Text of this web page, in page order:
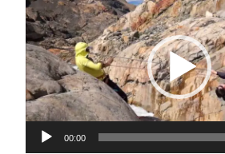
i
d
e
o
P
l
00:00